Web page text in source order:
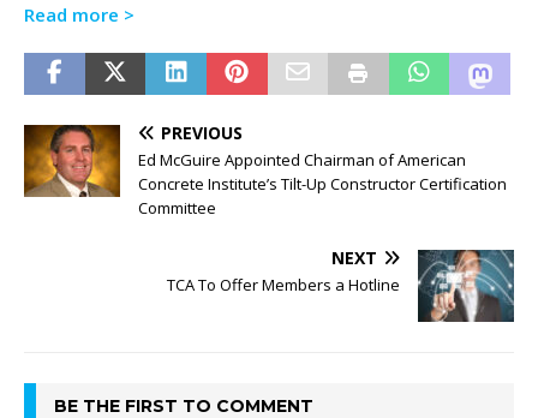
Read more >
PREVIOUS
Ed McGuire Appointed Chairman of American
Concrete Institute’s Tilt-Up Constructor Certification
Committee
NEXT
TCA To Offer Members a Hotline
BE THE FIRST TO COMMENT